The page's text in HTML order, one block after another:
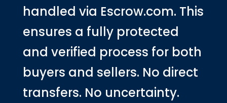
handled via Escrow.com. This
ensures a fully protected
and verified process for both
buyers and sellers. No direct
transfers. No uncertainty.